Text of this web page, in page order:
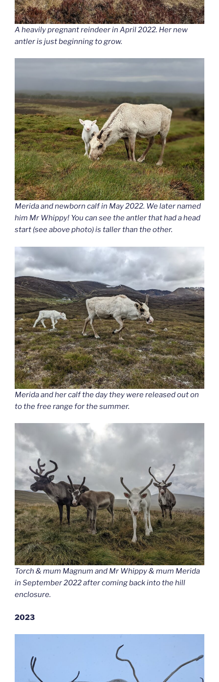
A heavily pregnant reindeer in April 2022. Her new
antler is just beginning to grow.
Merida and newborn calf in May 2022. We later named
him Mr Whippy! You can see the antler that had a head
start (see above photo) is taller than the other.
Merida and her calf the day they were released out on
to the free range for the summer.
Torch & mum Magnum and Mr Whippy & mum Merida
in September 2022 after coming back into the hill
enclosure.
2023